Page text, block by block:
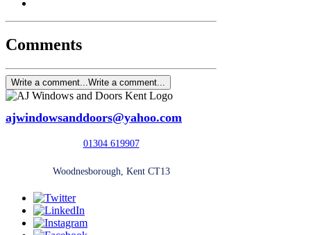
Comments
Write a comment...Write a comment...
ajwindowsanddoors@yahoo.com
01304 619907
Woodnesborough, Kent CT13